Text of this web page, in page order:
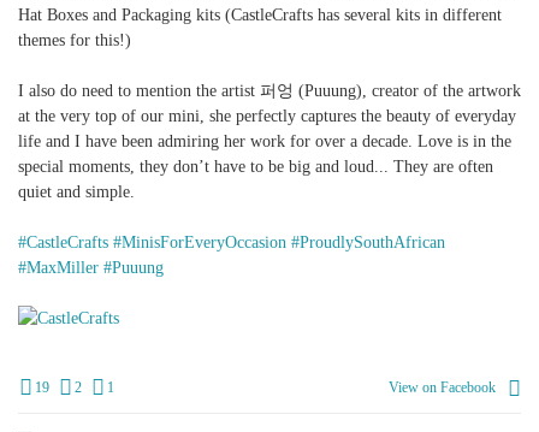
Hat Boxes and Packaging kits (CastleCrafts has several kits in different
themes for this!)
I also do need to mention the artist 퍼엉 (Puuung), creator of the artwork
at the very top of our mini, she perfectly captures the beauty of everyday
life and I have been admiring her work for over a decade. Love is in the
special moments, they don’t have to be big and loud... They are often
quiet and simple.
#CastleCrafts #MinisForEveryOccasion #ProudlySouthAfrican
#MaxMiller #Puuung
19 2 1 View on Facebook